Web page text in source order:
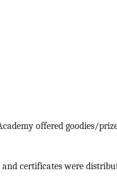
offered goodies/
and certificates were